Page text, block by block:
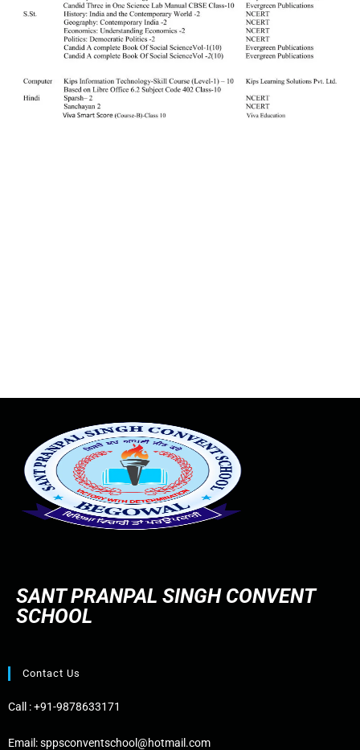
SANT PRANPAL SINGH CONVENT
SCHOOL
Contact Us
Call :+91-9878633171
Email:sppsconventschool@hotmail.com